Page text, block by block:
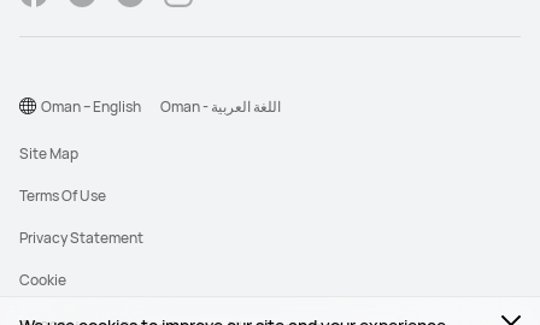
Site Map
Terms Of Use
Privacy Statement
Cookie
Oman – English Oman - اللغة العربية